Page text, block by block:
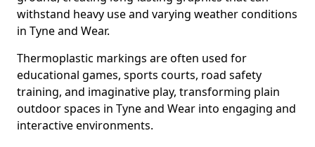
withstand heavy use and varying weather conditions
in Tyne and Wear.
Thermoplastic markings are often used for
educational games, sports courts, road safety
training, and imaginative play, transforming plain
outdoor spaces in Tyne and Wear into engaging and
interactive environments.